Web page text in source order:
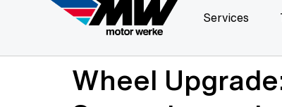
Services
Wheel